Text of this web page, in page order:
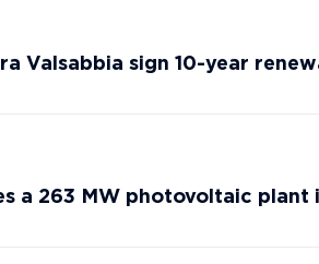
Valsabbia sign 10-year
a 263 MW photovoltaic plant